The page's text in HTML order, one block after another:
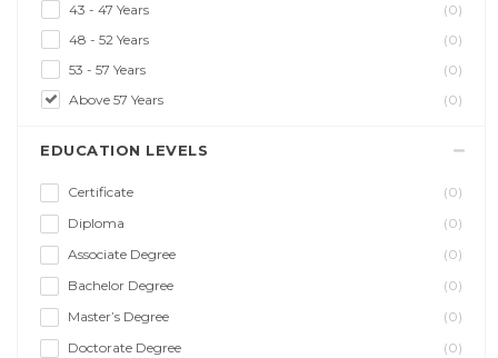
43 - 47 Years
(0)
48 - 52 Years
(0)
53 - 57 Years
(0)
Above 57 Years
(0)
EDUCATION LEVELS
Certificate
(0)
Diploma
(0)
Associate Degree
(0)
Bachelor Degree
(0)
Master’s Degree
(0)
Doctorate Degree
(0)